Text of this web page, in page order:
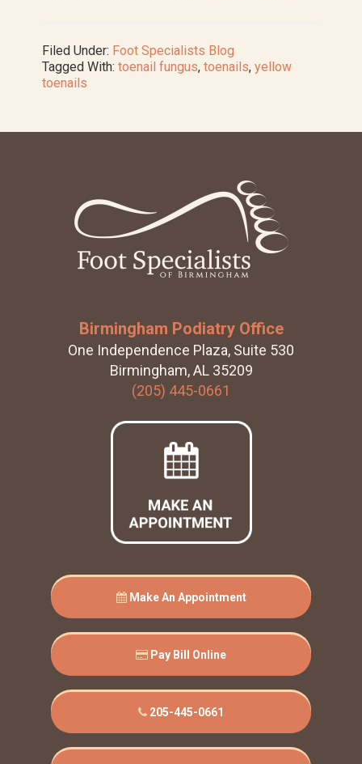
Filed Under: Foot Specialists Blog
Tagged With:toenail fungus,toenails,yellow
toenails
Birmingham Podiatry Office
One Independence Plaza, Suite 530
Birmingham, AL 35209
(205) 445-0661
Make An Appointment
Pay Bill Online
205-445-0661